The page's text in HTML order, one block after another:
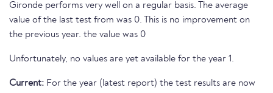
Gironde performs very well on a regular basis. The average
value of the last test from was 0. This is no improvement on
the previous year. the value was 0
Unfortunately, no values are yet available for the year 1.
Current: For the year (latest report) the test results are now